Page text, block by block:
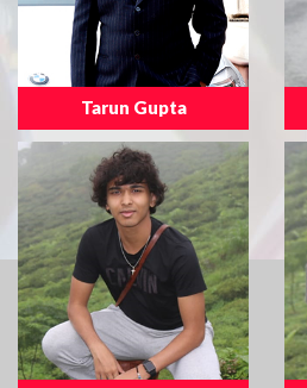
Tarun Gupta